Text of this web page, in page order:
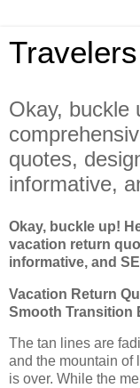
Okay, buckle
quotes,
informative,
Okay, buckle up!
vacation return
informative, and
Vacation Return
Smooth Transition
The tan lines are
and the mountain of
is over. While the